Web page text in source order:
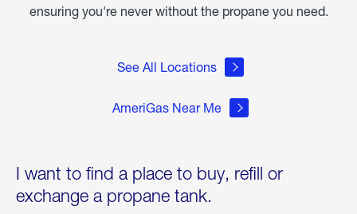
ensuring you're never without the propane you need.
See All Locations
AmeriGas Near Me
I want to find a place to buy, refill or
exchange a propane tank.